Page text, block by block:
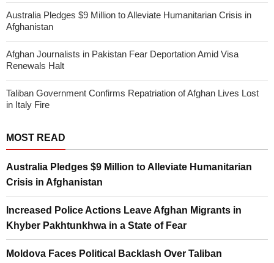
Australia Pledges $9 Million to Alleviate Humanitarian Crisis in
Afghanistan
Afghan Journalists in Pakistan Fear Deportation Amid Visa
Renewals Halt
Taliban Government Confirms Repatriation of Afghan Lives Lost
in Italy Fire
MOST READ
Australia Pledges $9 Million to Alleviate Humanitarian
Crisis in Afghanistan
Increased Police Actions Leave Afghan Migrants in
Khyber Pakhtunkhwa in a State of Fear
Moldova Faces Political Backlash Over Taliban